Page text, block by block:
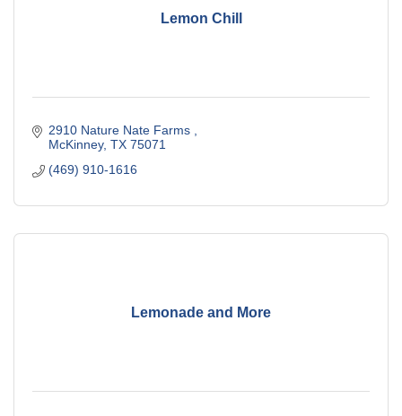
Lemon Chill
2910 Nature Nate Farms
McKinney TX 75071
(469) 910-1616
Lemonade and More